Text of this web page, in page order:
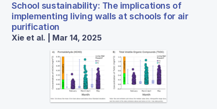
School sustainability: The implications of
implementing living walls at schools for air
purification
Xie et al. | Mar 14, 2025